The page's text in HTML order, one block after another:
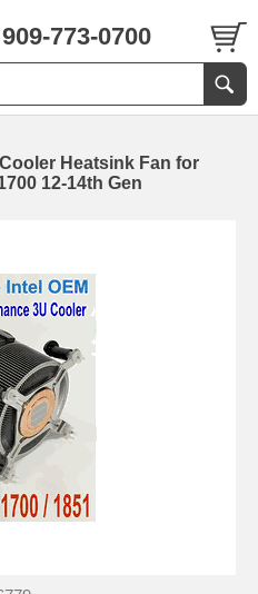
773-0700
Heatsink Fan for
12-14th Gen